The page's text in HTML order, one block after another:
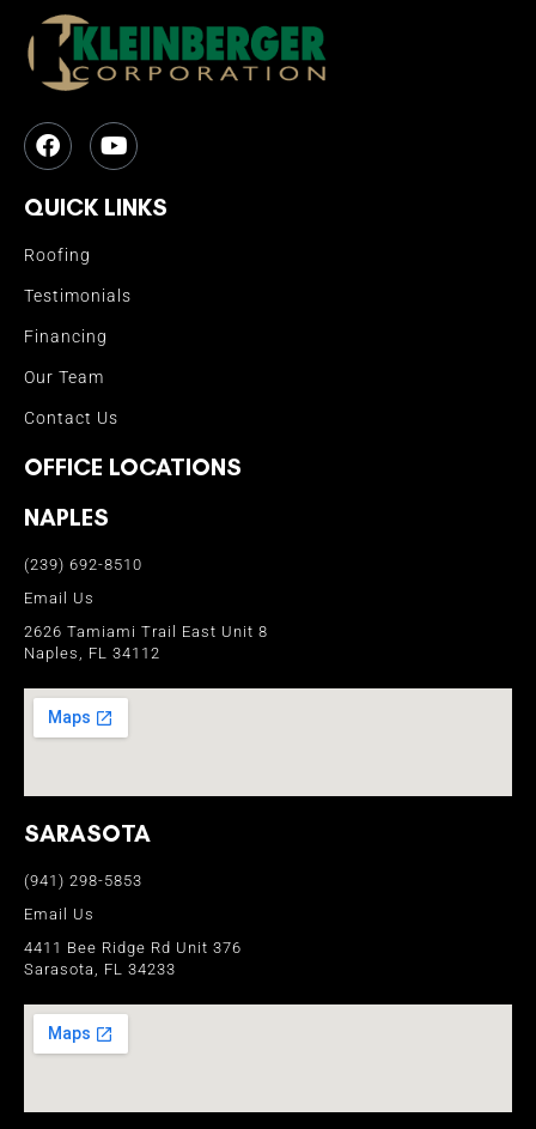
QUICK LINKS
Roofing
Testimonials
Financing
Our Team
Contact Us
OFFICE LOCATIONS
NAPLES
(239) 692-8510
Email Us
2626 Tamiami Trail East Unit 8
Naples, FL 34112
SARASOTA
(941) 298-5853
Email Us
4411 Bee Ridge Rd Unit 376
Sarasota, FL 34233